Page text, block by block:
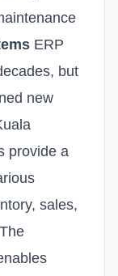
ERP
but
new
provide a
sales,